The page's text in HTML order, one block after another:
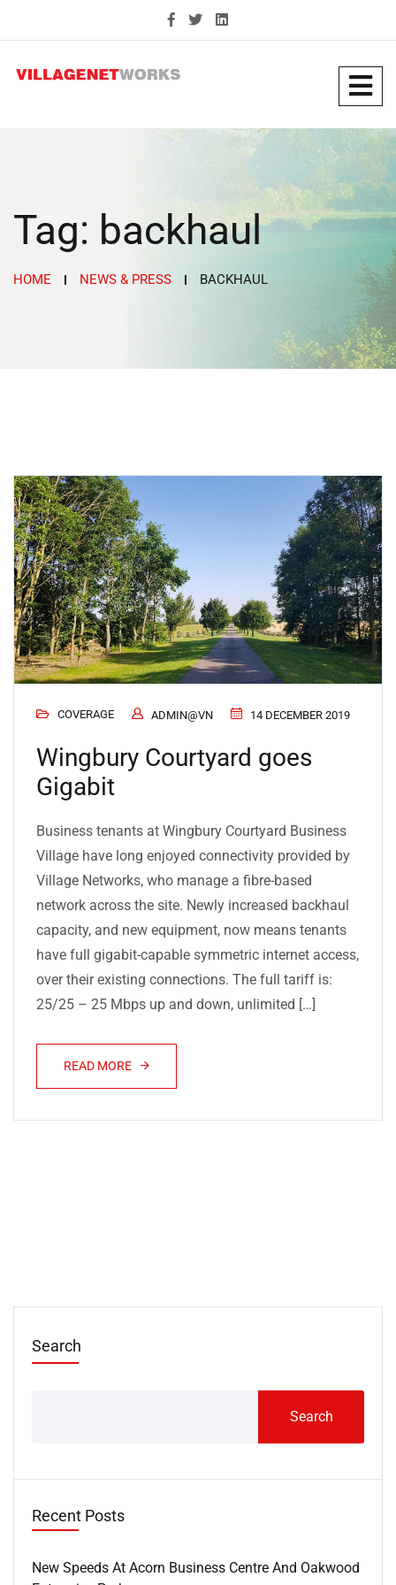
Tag: backhaul
HOME NEWS & PRESS BACKHAUL
COVERAGE ADMIN@VN 14 DECEMBER 2019
Wingbury Courtyard goes
Gigabit
Business tenants at Wingbury Courtyard Business
Village have long enjoyed connectivity provided by
Village Networks, who manage a fibre-based
network across the site. Newly increased backhaul
capacity, and new equipment, now means tenants
have full gigabit-capable symmetric internet access,
over their existing connections. The full tariff is:
25/25 – 25 Mbps up and down, unlimited […]
READ MORE
Search
Search
Recent Posts
New Speeds At Acorn Business Centre And Oakwood